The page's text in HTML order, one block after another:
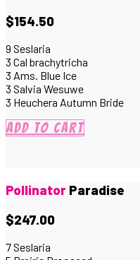
$154.50
9 Seslaria
3 Cal brachytricha
3 Ams. Blue Ice
3 Salvia Wesuwe
3 Heuchera Autumn Bride
Add to cart
Pollinator Paradise
$247.00
7 Seslaria